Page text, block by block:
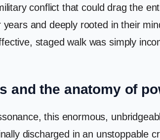
conflict that could drag the
years and deeply rooted in their
staged walk was simply
and the anatomy of
this enormous,
discharged in an unstoppable